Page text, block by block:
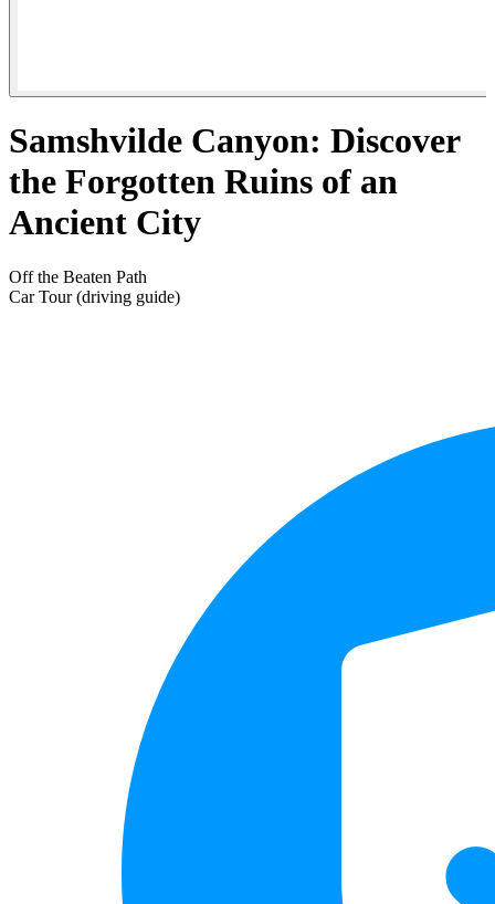
Samshvilde Canyon: Discover
the Forgotten Ruins of an
Ancient City
Off the Beaten Path
Car Tour (driving guide)